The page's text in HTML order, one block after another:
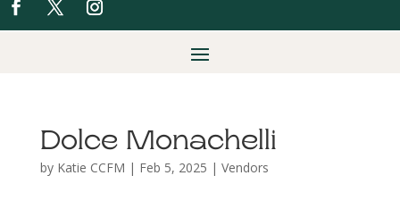
Dolce Monachelli
by Katie CCFM | Feb 5, 2025 | Vendors